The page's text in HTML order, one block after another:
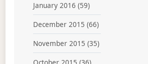
January 2016 (59)
December 2015 (66)
November 2015 (35)